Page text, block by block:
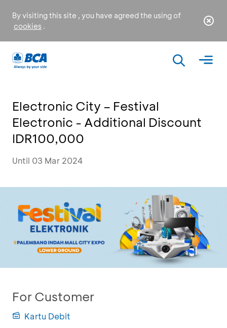
By visiting this site , you have agreed the using of
cookies .
Electronic City – Festival
Electronic - Additional Discount
IDR100,000
Until 03 Mar 2024
For Customer
Kartu Debit